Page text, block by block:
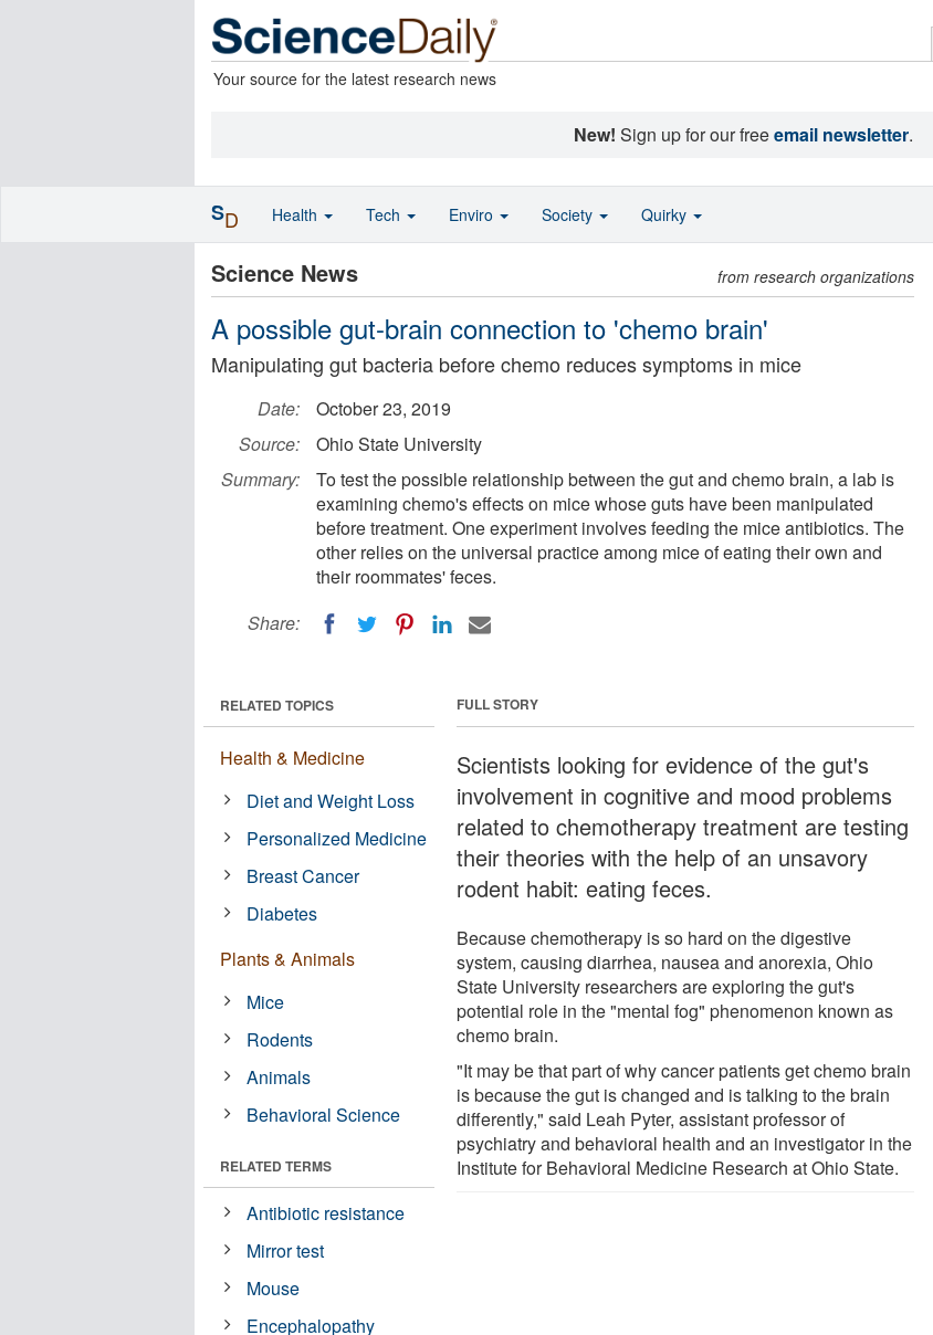
Your source for the latest research news
New! Sign up for our freeemail newsletter.
Science News from research organizations
A possible gut-brain connection to 'chemo brain'
Manipulating gut bacteria before chemo reduces symptoms in mice
Date:
October 23, 2019
Source:
Ohio State University
Summary:
To test the possible relationship between the gut and chemo brain, a lab is
examining chemo's effects on mice whose guts have been manipulated
before treatment. One experiment involves feeding the mice antibiotics. The
other relies on the universal practice among mice of eating their own and
their roommates' feces.
Share:
FULL STORY
Scientists looking for evidence of the gut's
involvement in cognitive and mood problems
related to chemotherapy treatment are testing
their theories with the help of an unsavory
rodent habit: eating feces.
Because chemotherapy is so hard on the digestive
system, causing diarrhea, nausea and anorexia, Ohio
State University researchers are exploring the gut's
potential role in the "mental fog" phenomenon known as
chemo brain.
"It may be that part of why cancer patients get chemo brain
is because the gut is changed and is talking to the brain
differently," said Leah Pyter, assistant professor of
psychiatry and behavioral health and an investigator in the
Institute for Behavioral Medicine Research at Ohio State.
RELATED TOPICS
Health & Medicine
Diet and Weight Loss
Personalized Medicine
Breast Cancer
Diabetes
Plants & Animals
Mice
Rodents
Animals
Behavioral Science
RELATED TERMS
Antibiotic resistance
Mirror test
Mouse
Encephalopathy
SD Health Tech Enviro Society Quirky